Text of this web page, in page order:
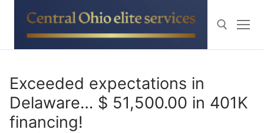
content
Exceeded expectations in
Delaware… $ 51,500.00 in 401K
financing!